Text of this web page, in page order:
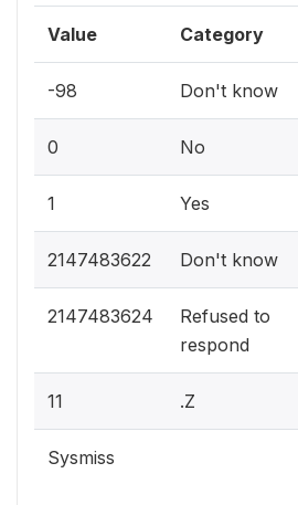
Value Category
-98 Don't know
0 No
1 Yes
2147483622 Don't know
2147483624
Refused to
respond
11 .Z
Sysmiss